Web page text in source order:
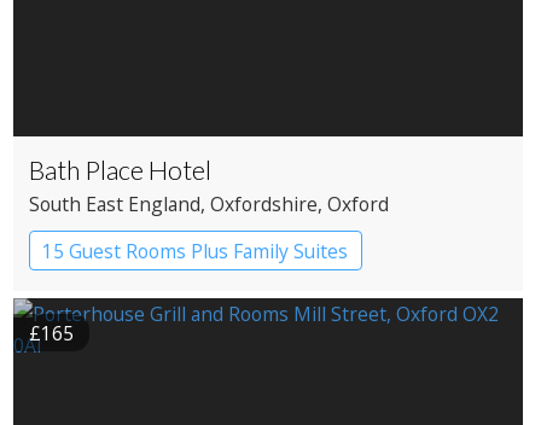
Bath Place Hotel
South East England, Oxfordshire, Oxford
15 Guest Rooms Plus Family Suites
Boutique Hotel
£165